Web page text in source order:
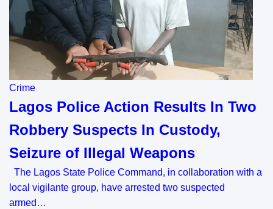
Crime
Lagos Police Action Results In Two
Robbery Suspects In Custody,
Seizure of Illegal Weapons
The Lagos State Police Command, in collaboration with a
local vigilante group, have arrested two suspected
armed…